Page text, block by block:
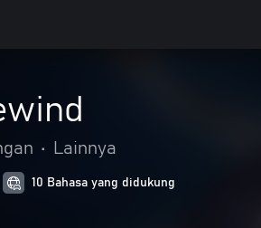
• Lainnya
10 Bahasa yang didukung